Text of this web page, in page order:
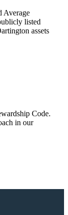
Average
listed
assets
Code.
in our